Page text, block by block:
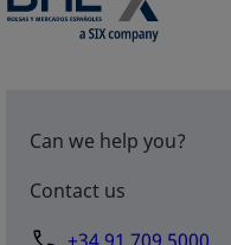
Can we help you?
Contact us